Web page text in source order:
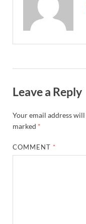
Leave a Reply
Your email address
marked *
COMMENT *